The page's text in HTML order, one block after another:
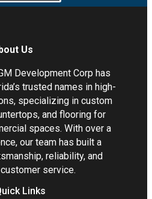
Us
Development Corp has
trusted names in high-
specializing in custom
and flooring for
spaces. With over a
our team has built a
reliability, and
service.
Links